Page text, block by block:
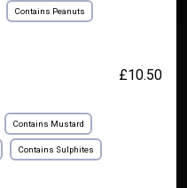
Contains Peanuts
£10.50
Contains Mustard
Contains Sulphites